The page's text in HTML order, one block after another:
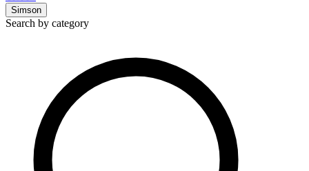
Simson
Search by category